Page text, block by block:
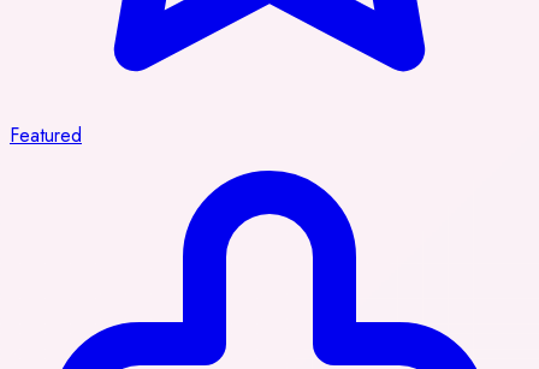
Featured